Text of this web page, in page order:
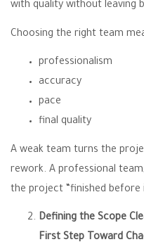
with quality without leaving
Choosing the right team
professionalism
accuracy
pace
final quality
A weak team turns the
rework. A professional
the project “finished before
Defining the Scope
First Step Toward